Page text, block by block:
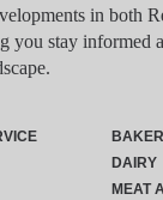
in both
you stay informed
DAIRY
MEAT